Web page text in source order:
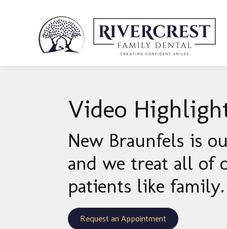
Video
New Braunfels is
and we treat all of
patients like family.
Request an Appointment